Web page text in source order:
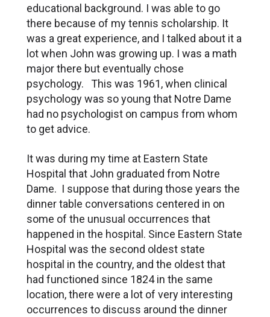
educational background. I was able to go
there because of my tennis scholarship. It
was a great experience, and I talked about it a
lot when John was growing up. I was a math
major there but eventually chose
psychology. This was 1961, when clinical
psychology was so young that Notre Dame
had no psychologist on campus from whom
to get advice.
It was during my time at Eastern State
Hospital that John graduated from Notre
Dame. I suppose that during those years the
dinner table conversations centered in on
some of the unusual occurrences that
happened in the hospital. Since Eastern State
Hospital was the second oldest state
hospital in the country, and the oldest that
had functioned since 1824 in the same
location, there were a lot of very interesting
occurrences to discuss around the dinner